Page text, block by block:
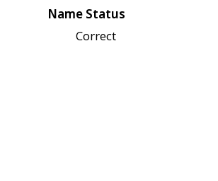
Name Status
Correct